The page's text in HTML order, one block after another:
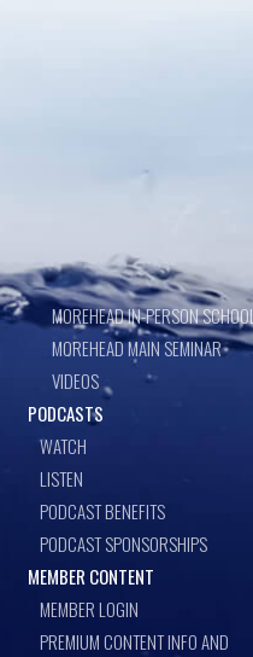
MOREHEAD IN-PERSON SCHOOL
MOREHEAD MAIN SEMINAR
VIDEOS
PODCASTS
WATCH
LISTEN
PODCAST BENEFITS
PODCAST SPONSORSHIPS
MEMBER CONTENT
MEMBER LOGIN
PREMIUM CONTENT INFO AND